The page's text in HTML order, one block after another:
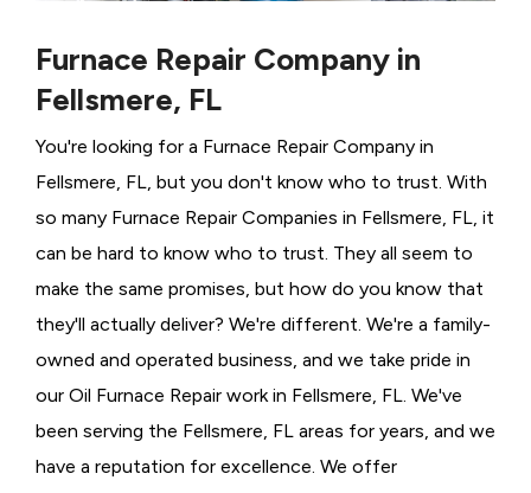
Furnace Repair Company in
Fellsmere, FL
You're looking for a Furnace Repair Company in
Fellsmere, FL, but you don't know who to trust. With
so many Furnace Repair Companies in Fellsmere, FL, it
can be hard to know who to trust. They all seem to
make the same promises, but how do you know that
they'll actually deliver? We're different. We're a family-
owned and operated business, and we take pride in
our Oil Furnace Repair work in Fellsmere, FL. We've
been serving the Fellsmere, FL areas for years, and we
have a reputation for excellence. We offer